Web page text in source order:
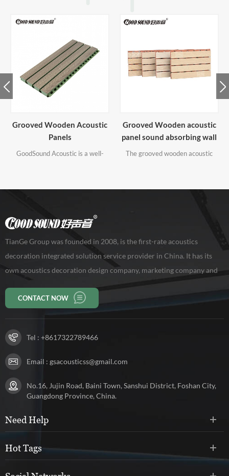
Grooved Wooden acoustic
panel sound absorbing wall
panels
The grooved wooden acoustic
Slatted Wooden Acoustic
Panels
Slatted acoustic panel can create
finish.
TianGe Group was founded in 2008, is the first-rate acoustics
decoration integrated solution service provider in China. It has its
own acoustics decoration design company, marketing company and
production base of 10,000 square meters, workers 150 persons. Our
company has been rated as a high-tech enterprise in Guangdong
CONTACT NOW
Tel : +8617322789466
Email : gsacousticss@gmail.com
No.16, Jujin Road, Baini Town, Sanshui District, Foshan City,
Guangdong Province, China.
Need Help
Hot Tags